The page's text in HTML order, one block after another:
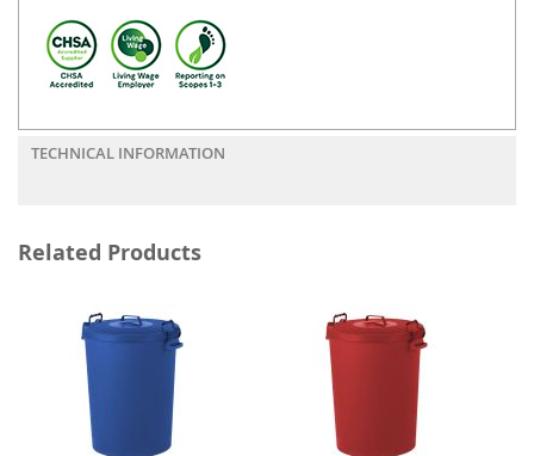
TECHNICAL INFORMATION
Related Products